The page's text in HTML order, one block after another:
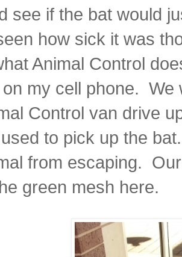
see if the bat would
how sick it was
Animal Control
my cell phone. We
Control van drive
to pick up the
from escaping.
green mesh here.